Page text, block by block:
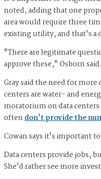
noted, adding that one
area would require three
existing utility, and that's a
"There are legitimate
approve these," Osborn said.
Gray said the need for
centers are water- and
moratorium on data
oftendon't provide the
Cowan says it's important
Data centers provide jobs,
She'd rather see more